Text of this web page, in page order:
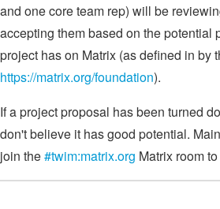
and one core team rep) will be
accepting them based on the potential
project has on Matrix (as defined in by
https://matrix.org/foundation).
If a project proposal has been turned
don't believe it has good potential.
join the#twim:matrix.org Matrix room